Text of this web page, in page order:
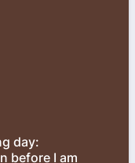
day:
before I am